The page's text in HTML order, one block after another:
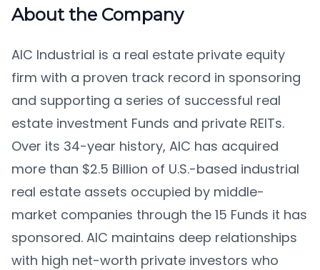
About the Company
AIC Industrial is a real estate private equity
firm with a proven track record in sponsoring
and supporting a series of successful real
estate investment Funds and private REITs.
Over its 34-year history, AIC has acquired
more than $2.5 Billion of U.S.-based industrial
real estate assets occupied by middle-
market companies through the 15 Funds it has
sponsored. AIC maintains deep relationships
with high net-worth private investors who